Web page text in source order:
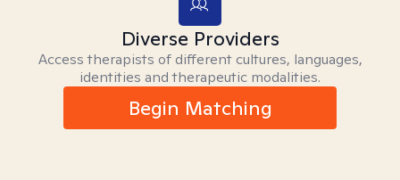
Diverse Providers
Access therapists of different cultures, languages,
identities and therapeutic modalities.
Begin Matching